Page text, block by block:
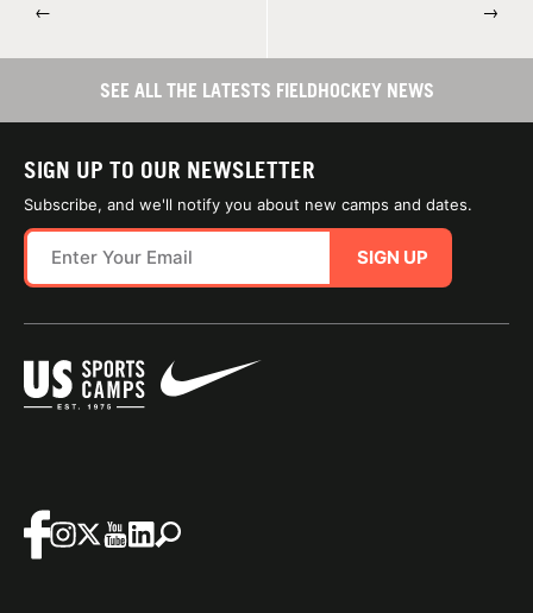
← →
SEE ALL THE LATESTS FIELDHOCKEY NEWS
SIGN UP TO OUR NEWSLETTER
Subscribe, and we'll notify you about new camps and dates.
SIGN UP